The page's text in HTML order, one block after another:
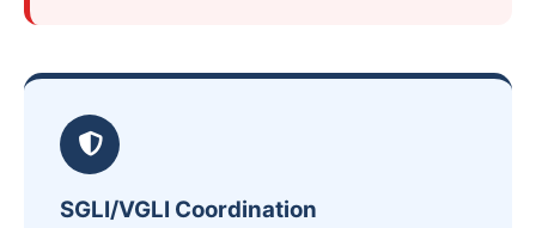
SGLI/VGLI Coordination